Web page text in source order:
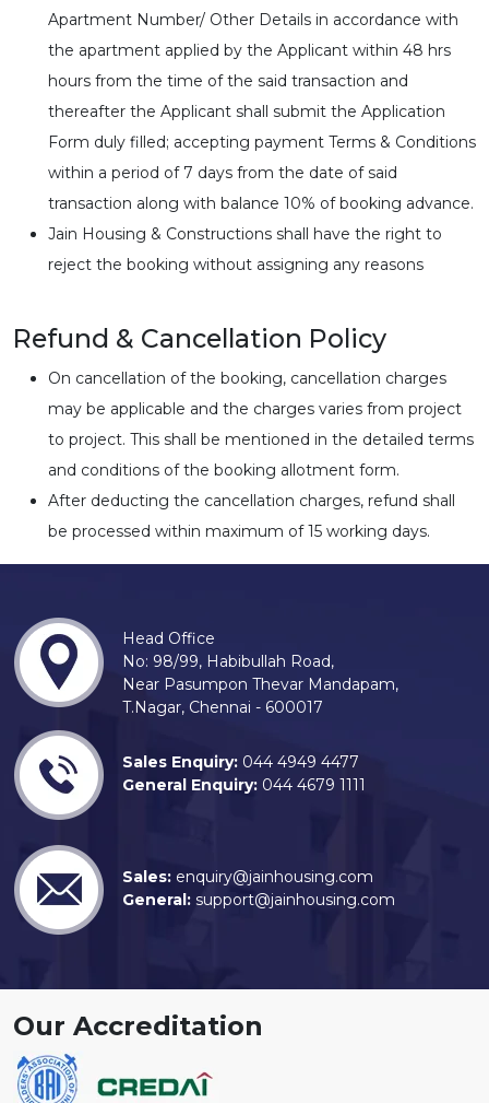
Apartment Number/ Other Details in accordance with
the apartment applied by the Applicant within 48 hrs
hours from the time of the said transaction and
thereafter the Applicant shall submit the Application
Form duly filled; accepting payment Terms & Conditions
within a period of 7 days from the date of said
transaction along with balance 10% of booking advance.
Jain Housing & Constructions shall have the right to
reject the booking without assigning any reasons
Refund & Cancellation Policy
On cancellation of the booking, cancellation charges
may be applicable and the charges varies from project
to project. This shall be mentioned in the detailed terms
and conditions of the booking allotment form.
After deducting the cancellation charges, refund shall
be processed within maximum of 15 working days.
Head Office
No: 98/99, Habibullah Road,
Near Pasumpon Thevar Mandapam,
T.Nagar, Chennai - 600017
Sales Enquiry: 044 4949 4477
General Enquiry: 044 4679 1111
Sales: enquiry@jainhousing.com
General: support@jainhousing.com
Our Accreditation